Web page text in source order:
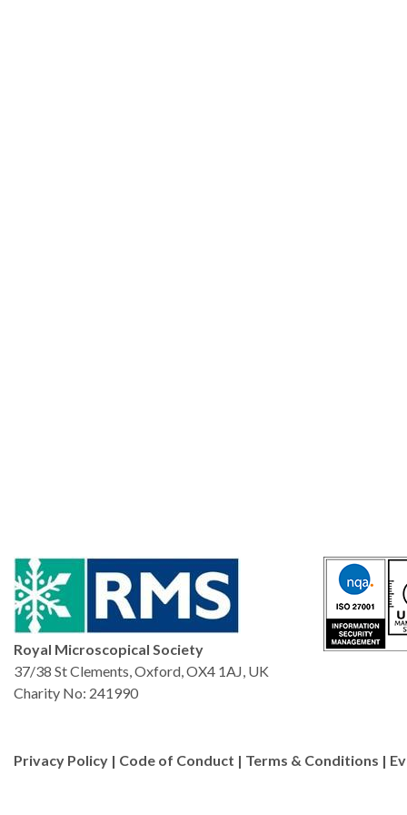
Royal Microscopical Society
37/38 St Clements, Oxford, OX4 1AJ, UK
Charity No: 241990
Privacy Policy | Code of Conduct | Terms & Conditions |